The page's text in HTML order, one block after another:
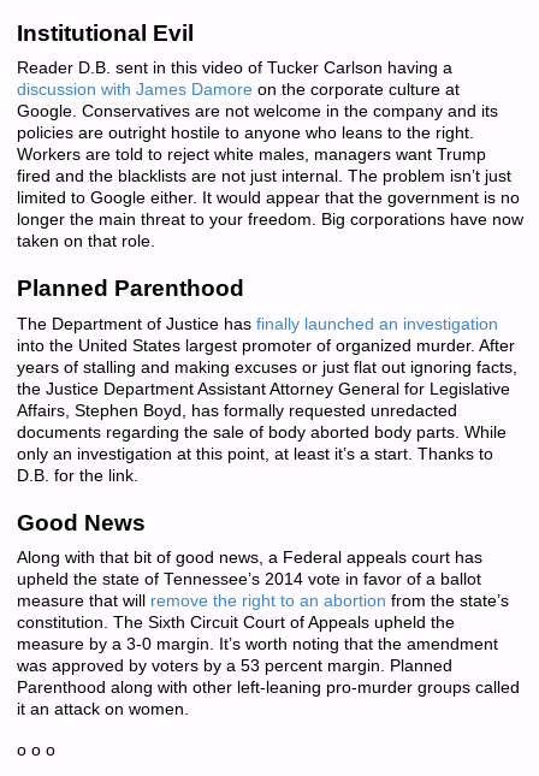
Institutional Evil
Reader D.B. sent in this video of Tucker Carlson having a
discussion with James Damoreon the corporate culture at
Google. Conservatives are not welcome in the company and its
policies are outright hostile to anyone who leans to the right.
Workers are told to reject white males, managers want Trump
fired and the blacklists are not just internal. The problem isn’t just
limited to Google either. It would appear that the government is no
longer the main threat to your freedom. Big corporations have now
taken on that role.
Planned Parenthood
The Department of Justice has finally launched an investigation
into the United States largest promoter of organized murder. After
years of stalling and making excuses or just flat out ignoring facts,
the Justice Department Assistant Attorney General for Legislative
Affairs, Stephen Boyd, has formally requested unredacted
documents regarding the sale of body aborted body parts. While
only an investigation at this point, at least it’s a start. Thanks to
D.B. for the link.
Good News
Along with that bit of good news, a Federal appeals court has
upheld the state of Tennessee’s 2014 vote in favor of a ballot
measure that will remove the right to an abortion from the state’s
constitution. The Sixth Circuit Court of Appeals upheld the
measure by a 3-0 margin. It’s worth noting that the amendment
was approved by voters by a 53 percent margin. Planned
Parenthood along with other left-leaning pro-murder groups called
it an attack on women.
o o o